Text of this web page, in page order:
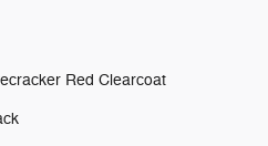
Red Clearcoat